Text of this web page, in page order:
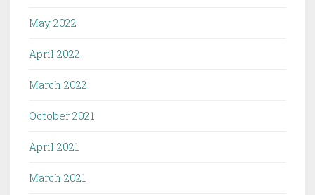
May 2022
April 2022
March 2022
October 2021
April 2021
March 2021